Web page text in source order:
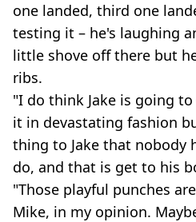
one landed, third one
testing it – he's laughing
little shove off there but
ribs.
"I do think Jake is going
it in devastating fashion
thing to Jake that nobody
do, and that is get to his
"Those playful punches
Mike, in my opinion.